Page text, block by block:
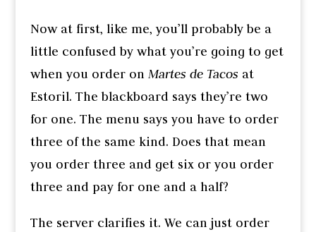
Now at first, like me, you’ll probably be a
little confused by what you’re going to get
when you order on Martes de Tacos at
Estoril. The blackboard says they’re two
for one. The menu says you have to order
three of the same kind. Does that mean
you order three and get six or you order
three and pay for one and a half?
The server clarifies it. We can just order